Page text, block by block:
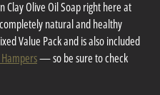
Clay Olive Oil Soap right here at
natural and healthy
Value Pack and is also included
— so be sure to check